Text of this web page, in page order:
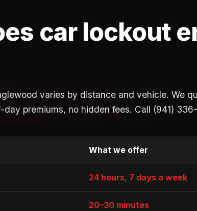
car lockout
varies by distance and vehicle. We
premiums, no hidden fees. Call (941)
What we offer
24 hours, 7 days a week
20–30 minutes